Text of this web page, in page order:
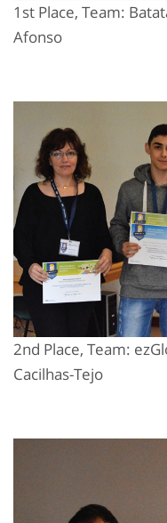
1st Place, Team:
Afonso
2nd Place, Team:
Cacilhas-Tejo